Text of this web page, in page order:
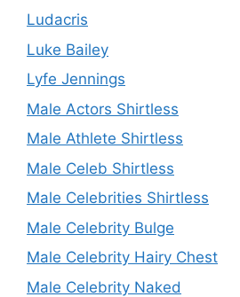
Ludacris
Luke Bailey
Lyfe Jennings
Male Actors Shirtless
Male Athlete Shirtless
Male Celeb Shirtless
Male Celebrities Shirtless
Male Celebrity Bulge
Male Celebrity Hairy Chest
Male Celebrity Naked